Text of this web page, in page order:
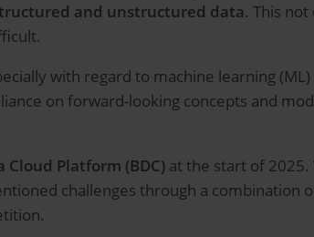
and unstructured data. This
with regard to machine learning
on forward-looking concepts and
Cloud Platform (BDC) at the start of
challenges through a combination